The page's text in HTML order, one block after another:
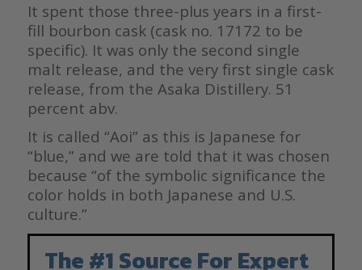
It spent those three-plus years in a first-
fill bourbon cask (cask no. 17172 to be
specific). It was only the second single
malt release, and the very first single cask
release, from the Asaka Distillery. 51
percent abv.
It is called “Aoi” as this is Japanese for
“blue,” and we are told that it was chosen
because “of the symbolic significance the
color holds in both Japanese and U.S.
culture.”
The #1 Source For Expert